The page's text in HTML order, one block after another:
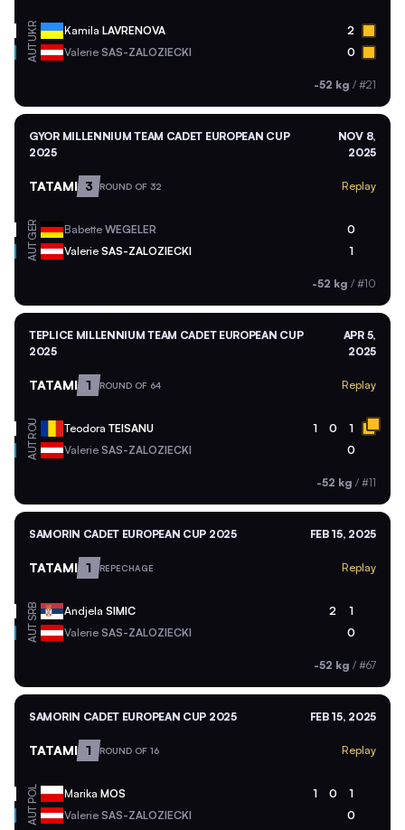
UKR Kamila LAVRENOVA 2
AUT Valerie SAS-ZALOZIECKI 0
-52 kg / #21
GYOR MILLENNIUM TEAM CADET EUROPEAN CUP
2025
NOV 8,
2025
TATAMI 3 ROUND OF 32 Replay
GER Babette WEGELER 0
AUT Valerie SAS-ZALOZIECKI 1
-52 kg / #10
TEPLICE MILLENNIUM TEAM CADET EUROPEAN CUP
2025
APR 5,
2025
TATAMI 1 ROUND OF 64 Replay
ROU Teodora TEISANU 1 0 1
AUT Valerie SAS-ZALOZIECKI 0
-52 kg / #11
SAMORIN CADET EUROPEAN CUP 2025 FEB 15, 2025
TATAMI 1 REPECHAGE Replay
SRB Andjela SIMIC 2 1
AUT Valerie SAS-ZALOZIECKI 0
-52 kg / #67
SAMORIN CADET EUROPEAN CUP 2025 FEB 15, 2025
TATAMI 1 ROUND OF 16 Replay
POL Marika MOS 1 0 1
AUT Valerie SAS-ZALOZIECKI 0